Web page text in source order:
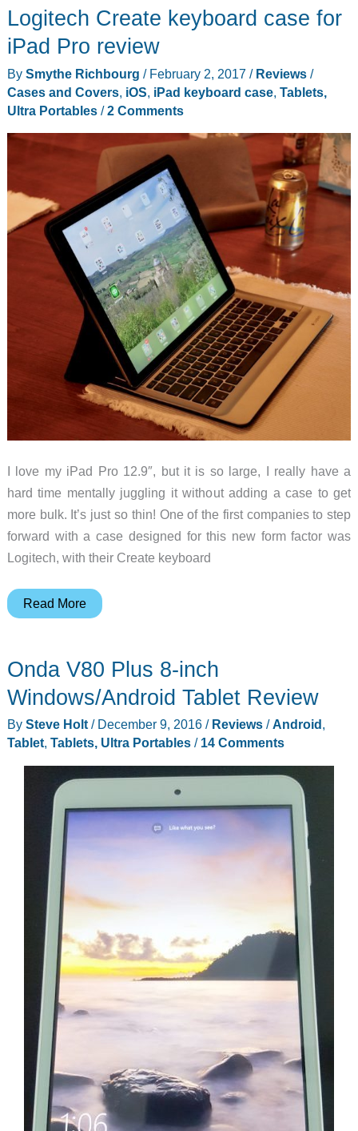
and
Tablet
Review
Logitech Create keyboard case for
iPad Pro review
By Smythe Richbourg / February 2, 2017 / Reviews/
Cases and Covers, iOS, iPad keyboard case, Tablets,
Ultra Portables/2 Comments
I love my iPad Pro 12.9″, but it is so large, I really have a
hard time mentally juggling it without adding a case to get
more bulk. It’s just so thin! One of the first companies to step
forward with a case designed for this new form factor was
Logitech, with their Create keyboard
Logitech
case
for
Pro
review
Read More
Onda V80 Plus 8-inch
Windows/Android Tablet Review
By Steve Holt / December 9, 2016 / Reviews/Android,
Tablet, Tablets, Ultra Portables/ 14 Comments